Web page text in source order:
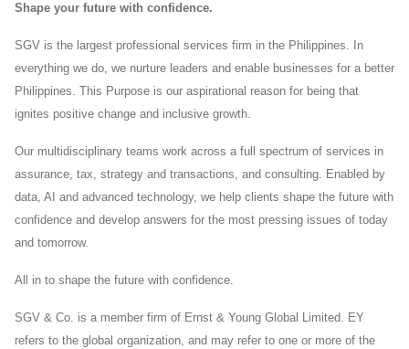
Shape your future with confidence.
SGV is the largest professional services firm in the Philippines. In
everything we do, we nurture leaders and enable businesses for a better
Philippines. This Purpose is our aspirational reason for being that
ignites positive change and inclusive growth.
Our multidisciplinary teams work across a full spectrum of services in
assurance, tax, strategy and transactions, and consulting. Enabled by
data, AI and advanced technology, we help clients shape the future with
confidence and develop answers for the most pressing issues of today
and tomorrow.
All in to shape the future with confidence.
SGV & Co. is a member firm of Ernst & Young Global Limited. EY
refers to the global organization, and may refer to one or more of the